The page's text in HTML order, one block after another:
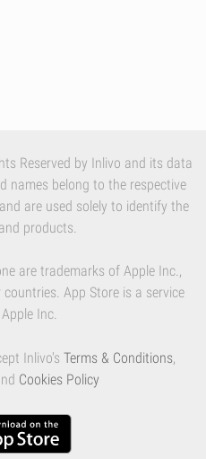
Reserved by Inlivo and its data
names belong to the respective
are used solely to identify the
products.
are trademarks of Apple Inc.,
App Store is a service
Inc.
Inlivo's Terms & Conditions,
Cookies Policy